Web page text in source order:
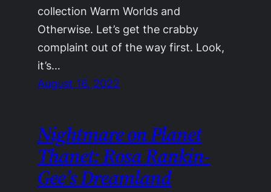
collection Warm Worlds and
Otherwise. Let’s get the crabby
complaint out of the way first. Look,
it’s…
August 16, 2022
Nightmare on Planet
Thanet: Rosa Rankin-
Gee’s Dreamland